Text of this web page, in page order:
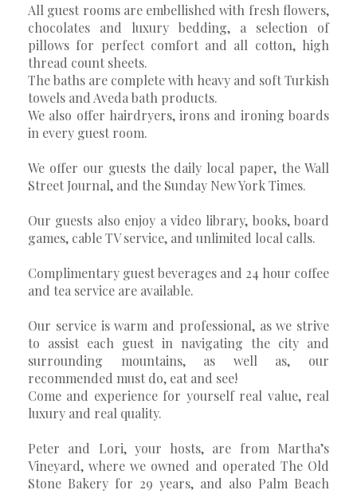
All guest rooms are embellished with fresh flowers,
chocolates and luxury bedding, a selection of
pillows for perfect comfort and all cotton, high
thread count sheets.
The baths are complete with heavy and soft Turkish
towels and Aveda bath products.
We also offer hairdryers, irons and ironing boards
in every guest room.
We offer our guests the daily local paper, the Wall
Street Journal, and the Sunday New York Times.
Our guests also enjoy a video library, books, board
games, cable TV service, and unlimited local calls.
Complimentary guest beverages and 24 hour coffee
and tea service are available.
Our service is warm and professional, as we strive
to assist each guest in navigating the city and
surrounding mountains, as well as, our
recommended must do, eat and see!
Come and experience for yourself real value, real
luxury and real quality.
Peter and Lori, your hosts, are from Martha’s
Vineyard, where we owned and operated The Old
Stone Bakery for 29 years, and also Palm Beach